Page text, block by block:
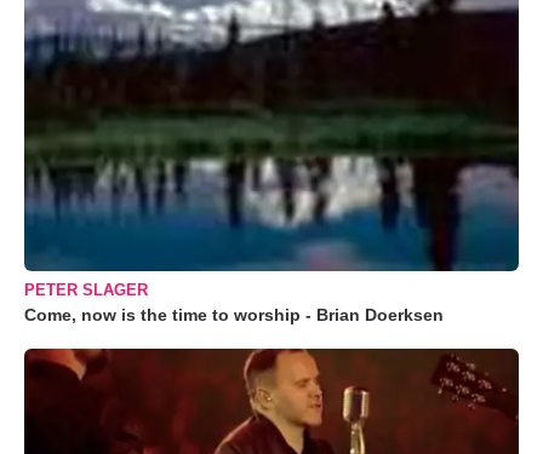
PETER SLAGER
Come, now is the time to worship - Brian Doerksen